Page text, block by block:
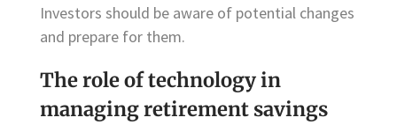
Investors should be aware of potential changes
and prepare for them.
The role of technology in
managing retirement savings